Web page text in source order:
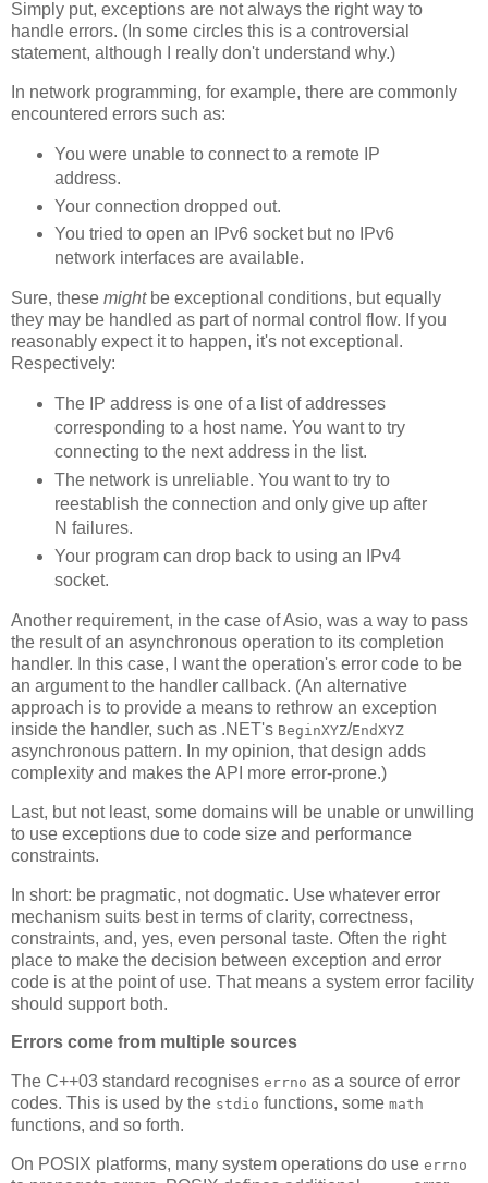
Simply put, exceptions are not always the right way to
handle errors. (In some circles this is a controversial
statement, although I really don't understand why.)
In network programming, for example, there are commonly
encountered errors such as:
You were unable to connect to a remote IP
address.
Your connection dropped out.
You tried to open an IPv6 socket but no IPv6
network interfaces are available.
Sure, these mightbe exceptional conditions, but equally
they may be handled as part of normal control flow. If you
reasonably expect it to happen, it's not exceptional.
Respectively:
The IP address is one of a list of addresses
corresponding to a host name. You want to try
connecting to the next address in the list.
The network is unreliable. You want to try to
reestablish the connection and only give up after
N failures.
Your program can drop back to using an IPv4
socket.
Another requirement, in the case of Asio, was a way to pass
the result of an asynchronous operation to its completion
handler. In this case, I want the operation's error code to be
an argument to the handler callback. (An alternative
approach is to provide a means to rethrow an exception
inside the handler, such as .NET's BeginXYZ/EndXYZ
asynchronous pattern. In my opinion, that design adds
complexity and makes the API more error-prone.)
Last, but not least, some domains will be unable or unwilling
to use exceptions due to code size and performance
constraints.
In short: be pragmatic, not dogmatic. Use whatever error
mechanism suits best in terms of clarity, correctness,
constraints, and, yes, even personal taste. Often the right
place to make the decision between exception and error
code is at the point of use. That means a system error facility
should support both.
Errors come from multiple sources
The C++03 standard recognises errno as a source of error
codes. This is used by the stdio functions, some math
functions, and so forth.
On POSIX platforms, many system operations do use errno